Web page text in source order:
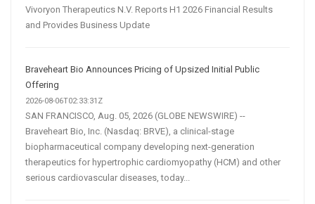
Vivoryon Therapeutics N.V. Reports H1 2026 Financial Results
and Provides Business Update
Braveheart Bio Announces Pricing of Upsized Initial Public
Offering
2026-08-06T02:33:31Z
SAN FRANCISCO, Aug. 05, 2026 (GLOBE NEWSWIRE) --
Braveheart Bio, Inc. (Nasdaq: BRVE), a clinical-stage
biopharmaceutical company developing next-generation
therapeutics for hypertrophic cardiomyopathy (HCM) and other
serious cardiovascular diseases, today...